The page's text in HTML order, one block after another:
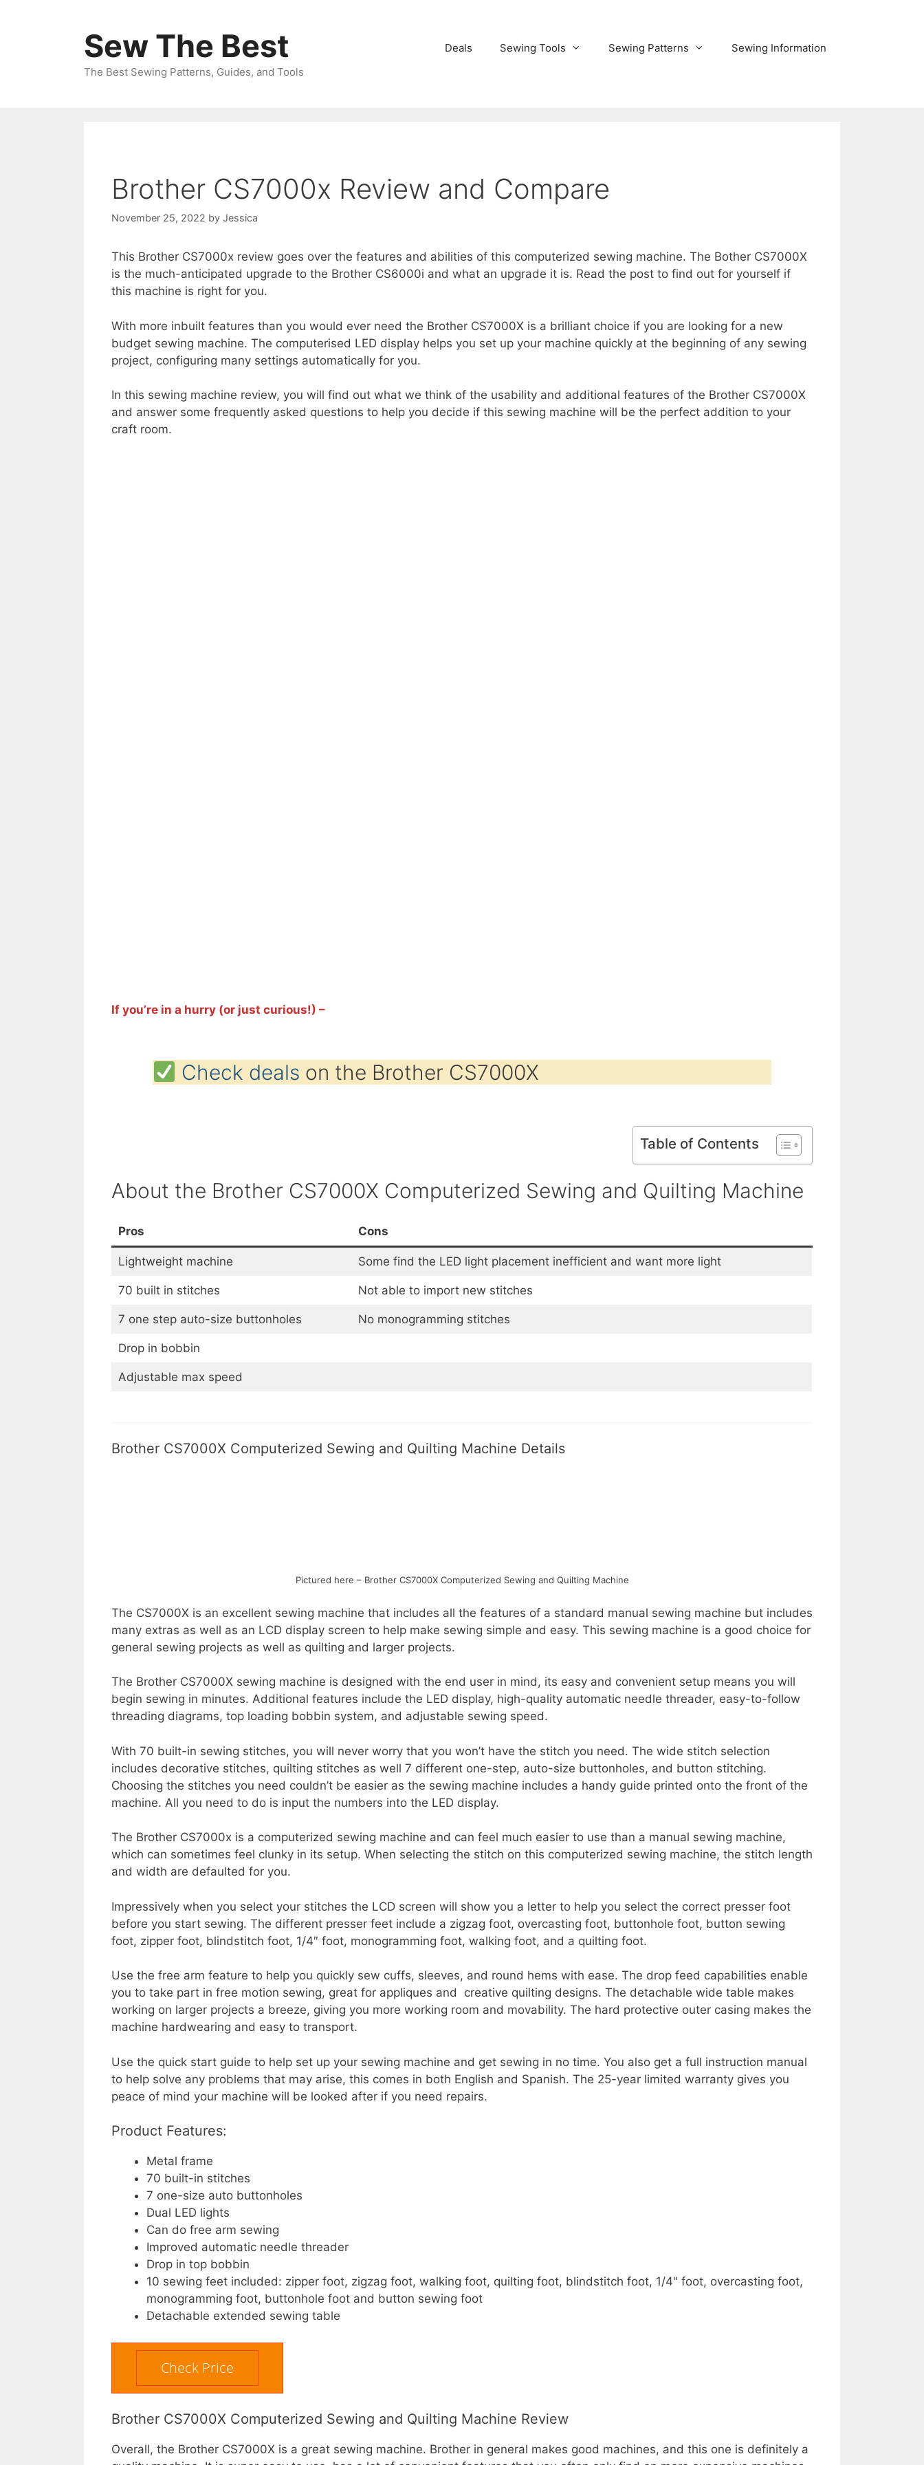
Sew The Best
The Best Sewing Patterns, Guides, and Tools
Deals Sewing Tools Sewing Patterns Sewing Information
Brother CS7000x Review and Compare
November 25, 2022 by Jessica
This Brother CS7000x review goes over the features and abilities of this computerized sewing machine. The Bother CS7000X
is the much-anticipated upgrade to the Brother CS6000i and what an upgrade it is. Read the post to find out for yourself if
this machine is right for you.
With more inbuilt features than you would ever need the Brother CS7000X is a brilliant choice if you are looking for a new
budget sewing machine. The computerised LED display helps you set up your machine quickly at the beginning of any sewing
project, configuring many settings automatically for you.
In this sewing machine review, you will find out what we think of the usability and additional features of the Brother CS7000X
and answer some frequently asked questions to help you decide if this sewing machine will be the perfect addition to your
craft room.
If you’re in a hurry (or just curious!) –
Check deals on the Brother CS7000X
Table of Contents
About the Brother CS7000X Computerized Sewing and Quilting Machine
Pros Cons
Lightweight machine Some find the LED light placement inefficient and want more light
70 built in stitches Not able to import new stitches
7 one step auto-size buttonholes No monogramming stitches
Drop in bobbin
Adjustable max speed
Brother CS7000X Computerized Sewing and Quilting Machine Details
Pictured here – Brother CS7000X Computerized Sewing and Quilting Machine
The CS7000X is an excellent sewing machine that includes all the features of a standard manual sewing machine but includes
many extras as well as an LCD display screen to help make sewing simple and easy. This sewing machine is a good choice for
general sewing projects as well as quilting and larger projects.
The Brother CS7000X sewing machine is designed with the end user in mind, its easy and convenient setup means you will
begin sewing in minutes. Additional features include the LED display, high-quality automatic needle threader, easy-to-follow
threading diagrams, top loading bobbin system, and adjustable sewing speed.
With 70 built-in sewing stitches, you will never worry that you won’t have the stitch you need. The wide stitch selection
includes decorative stitches, quilting stitches as well 7 different one-step, auto-size buttonholes, and button stitching.
Choosing the stitches you need couldn’t be easier as the sewing machine includes a handy guide printed onto the front of the
machine. All you need to do is input the numbers into the LED display.
The Brother CS7000x is a computerized sewing machine and can feel much easier to use than a manual sewing machine,
which can sometimes feel clunky in its setup. When selecting the stitch on this computerized sewing machine, the stitch length
and width are defaulted for you.
Impressively when you select your stitches the LCD screen will show you a letter to help you select the correct presser foot
before you start sewing. The different presser feet include a zigzag foot, overcasting foot, buttonhole foot, button sewing
foot, zipper foot, blindstitch foot, 1/4″ foot, monogramming foot, walking foot, and a quilting foot.
Use the free arm feature to help you quickly sew cuffs, sleeves, and round hems with ease. The drop feed capabilities enable
you to take part in free motion sewing, great for appliques and creative quilting designs. The detachable wide table makes
working on larger projects a breeze, giving you more working room and movability. The hard protective outer casing makes the
machine hardwearing and easy to transport.
Use the quick start guide to help set up your sewing machine and get sewing in no time. You also get a full instruction manual
to help solve any problems that may arise, this comes in both English and Spanish. The 25-year limited warranty gives you
peace of mind your machine will be looked after if you need repairs.
Product Features:
Metal frame
70 built-in stitches
7 one-size auto buttonholes
Dual LED lights
Can do free arm sewing
Improved automatic needle threader
Drop in top bobbin
10 sewing feet included: zipper foot, zigzag foot, walking foot, quilting foot, blindstitch foot, 1/4" foot, overcasting foot,
monogramming foot, buttonhole foot and button sewing foot
Detachable extended sewing table
Check Price
Brother CS7000X Computerized Sewing and Quilting Machine Review
Overall, the Brother CS7000X is a great sewing machine. Brother in general makes good machines, and this one is definitely a